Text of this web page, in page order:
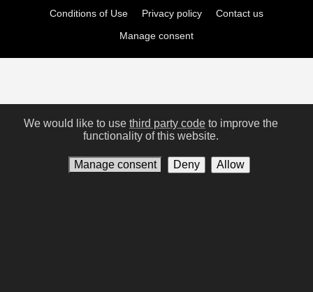
Conditions of Use Privacy policy
Contact us
Manage consent
We would like to use third party code to improve the
functionality of this website.
Manage consent Deny Allow